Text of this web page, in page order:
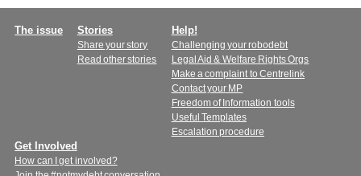
Main
The issue Stories
Share your story
Read other stories
Help!
Challenging your robodebt
Legal Aid & Welfare Rights Orgs
Make a complaint to Centrelink
Contact your MP
Freedom of Information tools
Useful Templates
Escalation procedure
Get Involved
How can I get involved?